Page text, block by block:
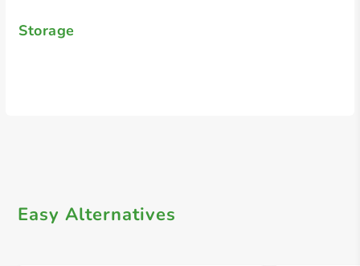
Storage
Easy Alternatives